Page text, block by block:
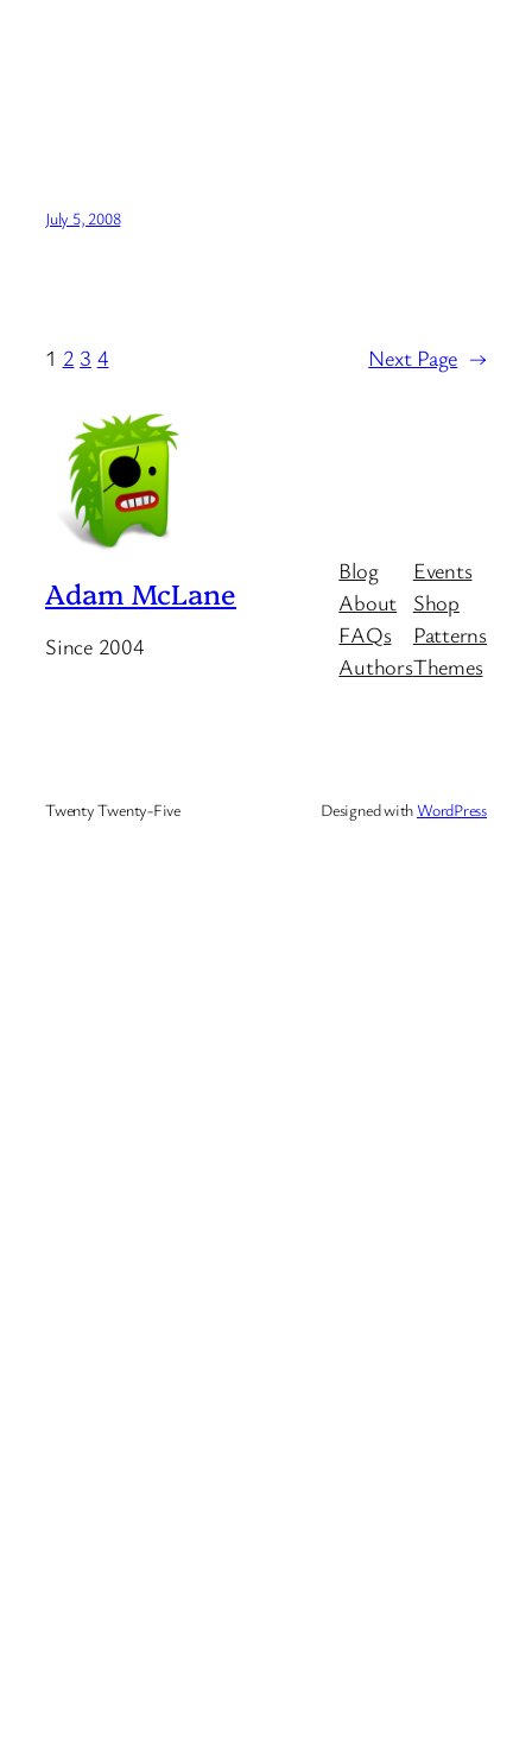
July 5, 2008
1 2 3 4 Next Page →
Adam McLane
Since 2004
Blog
About
FAQs
Authors
Events
Shop
Patterns
Themes
Twenty Twenty-Five Designed withWordPress